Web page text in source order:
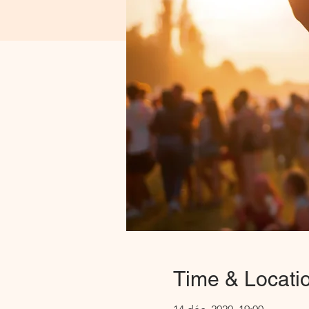
Time &